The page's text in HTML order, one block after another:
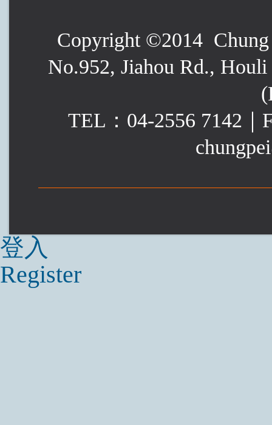
Copyright ©2014
No.952, Jiahou Rd.,
TEL：04-2556 7142｜
登入
Register